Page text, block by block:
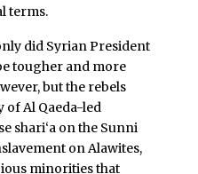
terms.
did Syrian President
tougher and more
but the rebels
of Al Qaeda-led
shari‘a on the Sunni
on Alawites,
minorities that